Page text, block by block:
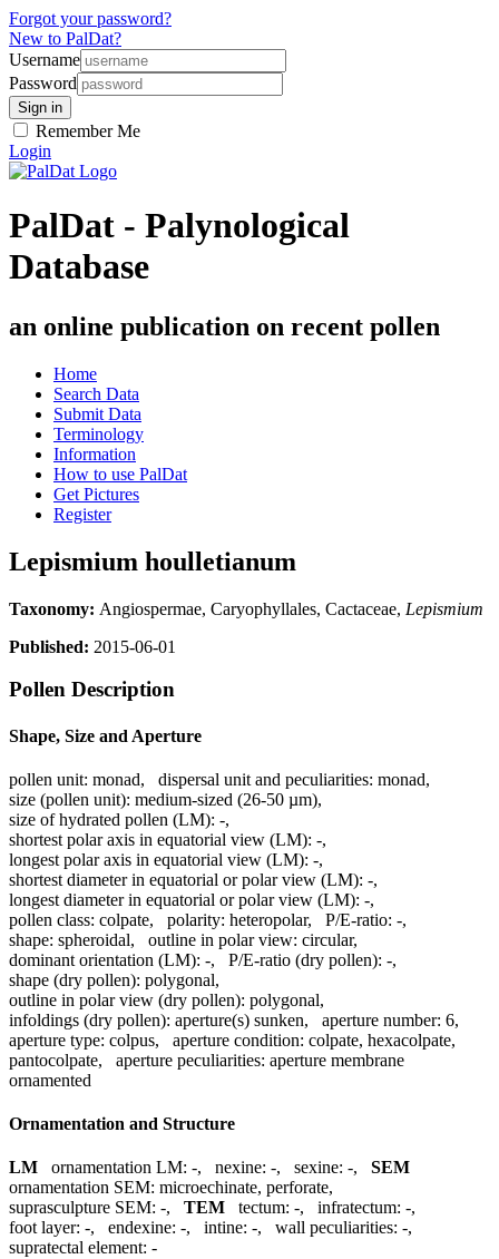
Forgot your password?
New to PalDat?
Username
Password
Remember Me
Login
PalDat - Palynological
Database
an online publication on recent pollen
Home
Search Data
Submit Data
Terminology
Information
How to use PalDat
Get Pictures
Register
Lepismium houlletianum
Taxonomy: Angiospermae, Caryophyllales, Cactaceae, Lepismium
Published: 2015-06-01
Pollen Description
Shape, Size and Aperture
pollen unit: monad, dispersal unit and peculiarities: monad,
size (pollen unit): medium-sized (26-50 µm),
size of hydrated pollen (LM): -,
shortest polar axis in equatorial view (LM): -,
longest polar axis in equatorial view (LM): -,
shortest diameter in equatorial or polar view (LM): -,
longest diameter in equatorial or polar view (LM): -,
pollen class: colpate, polarity: heteropolar, P/E-ratio: -,
shape: spheroidal, outline in polar view: circular,
dominant orientation (LM): -, P/E-ratio (dry pollen): -,
shape (dry pollen): polygonal,
outline in polar view (dry pollen): polygonal,
infoldings (dry pollen): aperture(s) sunken, aperture number: 6,
aperture type: colpus, aperture condition: colpate, hexacolpate,
pantocolpate, aperture peculiarities: aperture membrane
ornamented
Ornamentation and Structure
LM ornamentation LM: -, nexine: -, sexine: -, SEM
ornamentation SEM: microechinate, perforate,
suprasculpture SEM: -, TEM tectum: -, infratectum: -,
foot layer: -, endexine: -, intine: -, wall peculiarities: -,
supratectal element: -